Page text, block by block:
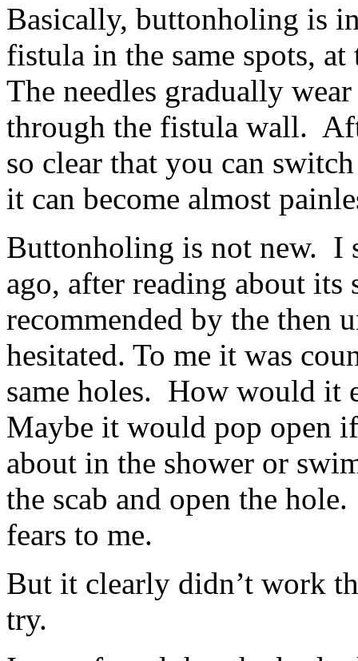
Basically, buttonholing is
fistula in the same spots,
The needles gradually
through the fistula wall.
so clear that you can
it can become almost
Buttonholing is not new. I
ago, after reading about its
recommended by the then
hesitated. To me it was
same holes. How would it
Maybe it would pop open
about in the shower or
the scab and open the
fears to me.
But it clearly didn’t work
try.